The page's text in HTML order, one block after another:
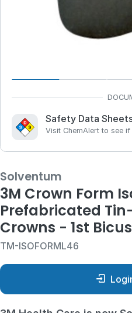
Safety Data
Visit ChemAlert to see
Solventum
3M Crown Form
Prefabricated
Crowns - 1st
TM-ISOFORML46